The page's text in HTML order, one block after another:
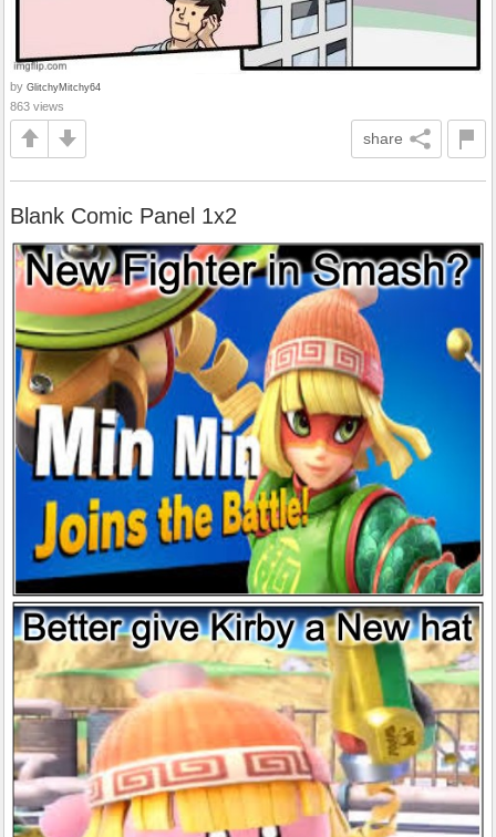
by GlitchyMitchy64
863 views
share
Blank Comic Panel 1x2